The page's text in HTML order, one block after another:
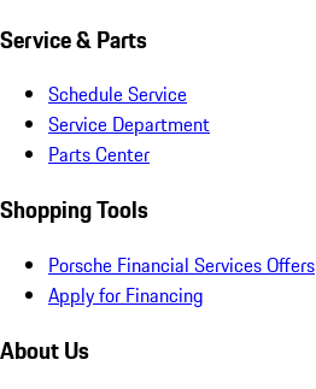
Service & Parts
Schedule Service
Service Department
Parts Center
Shopping Tools
Porsche Financial Services Offers
Apply for Financing
About Us